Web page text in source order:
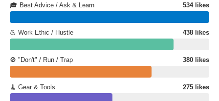
🎓 Best Advice / Ask & Learn 534 likes
💪 Work Ethic / Hustle 438 likes
🚫 "Don't" / Run / Trap 380 likes
🧹 Gear & Tools 275 likes